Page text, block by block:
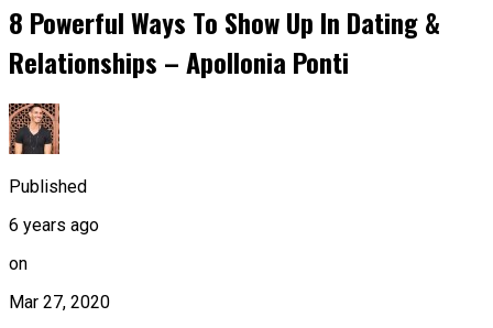
8 Powerful Ways To Show Up In Dating &
Relationships – Apollonia Ponti
Published
6 years ago
on
Mar 27, 2020